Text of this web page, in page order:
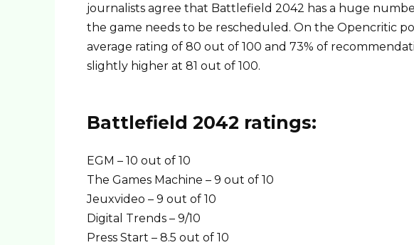
journalists agree that Battlefield 2042 has a huge
the game needs to be rescheduled. On the Opencritic
average rating of 80 out of 100 and 73% of
slightly higher at 81 out of 100.
Battlefield 2042 ratings:
EGM – 10 out of 10
The Games Machine – 9 out of 10
Jeuxvideo – 9 out of 10
Digital Trends – 9/10
Press Start – 8.5 out of 10